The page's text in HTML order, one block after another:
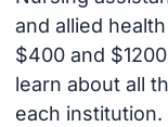
and allied
$400 and
learn about all
each